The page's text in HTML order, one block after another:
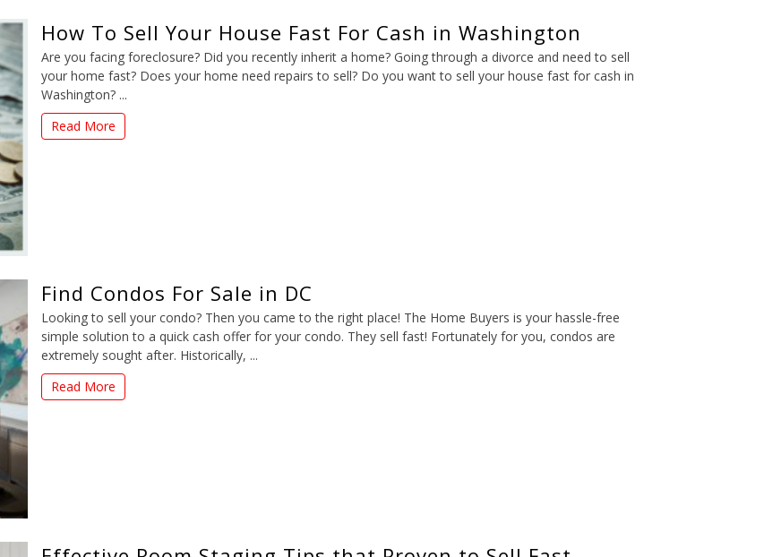
How To Sell Your House Fast For Cash in Washington
Are you facing foreclosure? Did you recently inherit a home? Going through a divorce and need to sell
your home fast? Does your home need repairs to sell? Do you want to sell your house fast for cash in
Washington? ...
Read More
Find Condos For Sale in DC
Looking to sell your condo? Then you came to the right place! The Home Buyers is your hassle-free
simple solution to a quick cash offer for your condo. They sell fast! Fortunately for you, condos are
extremely sought after. Historically, ...
Read More